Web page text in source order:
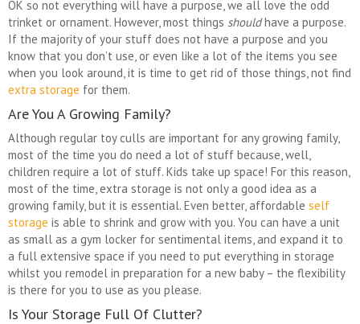
OK so not everything will have a purpose, we all love the odd
trinket or ornament. However, most things shouldhave a purpose.
If the majority of your stuff does not have a purpose and you
know that you don’t use, or even like a lot of the items you see
when you look around, it is time to get rid of those things, not find
extra storage for them.
Are You A Growing Family?
Although regular toy culls are important for any growing family,
most of the time you do need a lot of stuff because, well,
children require a lot of stuff. Kids take up space! For this reason,
most of the time, extra storage is not only a good idea as a
growing family, but it is essential. Even better, affordable self
storage is able to shrink and grow with you. You can have a unit
as small as a gym locker for sentimental items, and expand it to
a full extensive space if you need to put everything in storage
whilst you remodel in preparation for a new baby – the flexibility
is there for you to use as you please.
Is Your Storage Full Of Clutter?